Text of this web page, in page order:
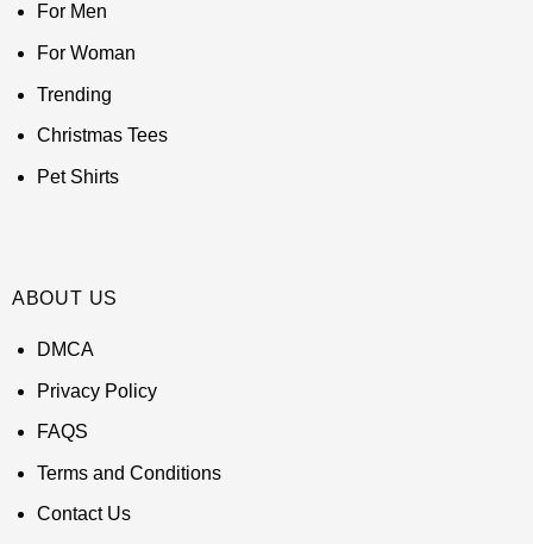
For Men
For Woman
Trending
Christmas Tees
Pet Shirts
ABOUT US
DMCA
Privacy Policy
FAQS
Terms and Conditions
Contact Us